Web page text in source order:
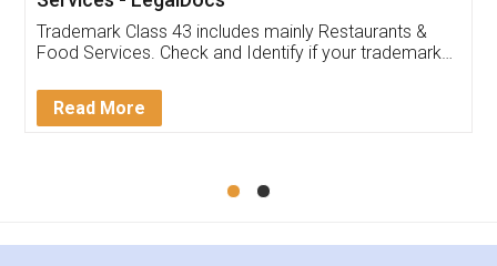
reach out to them periodically because of an
input error from my end. Pooja was very patient
in handling this issue. She had assisted me till
Mohit Koul